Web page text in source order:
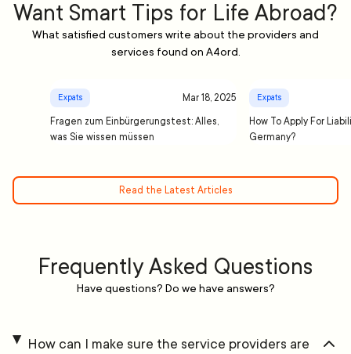
Want Smart Tips for Life Abroad?
What satisfied customers write about the providers and
services found on A4ord.
Expats Mar 18, 2025
Fragen zum Einbürgerungstest: Alles,
was Sie wissen müssen
Expats
How To Apply For
Germany?
Read the Latest Articles
Frequently Asked Questions
Have questions? Do we have answers?
How can I make sure the service providers are